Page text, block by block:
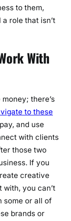
to them,
role that isn’t
With
there’s
to these
and use
with clients
those two
If you
creative
you can’t
some or all of
brands or